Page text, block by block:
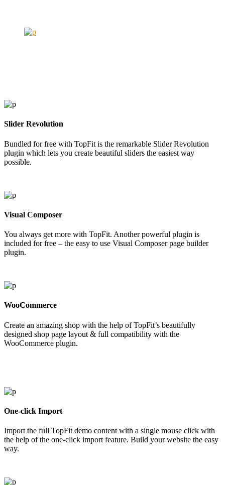
Slider Revolution
Bundled for free with TopFit is the remarkable Slider Revolution
plugin which lets you create beautiful sliders the easiest way
possible.
Visual Composer
You always get more with TopFit. Another powerful plugin is
included for free – the easy to use Visual Composer page builder
plugin.
WooCommerce
Create an amazing shop with the help of TopFit’s beautifully
designed shop page layout & full compatibility with the
WooCommerce plugin.
One-click Import
Import the full TopFit demo content with a single mouse click with
the help of the one-click import feature. Build your website the easy
way.